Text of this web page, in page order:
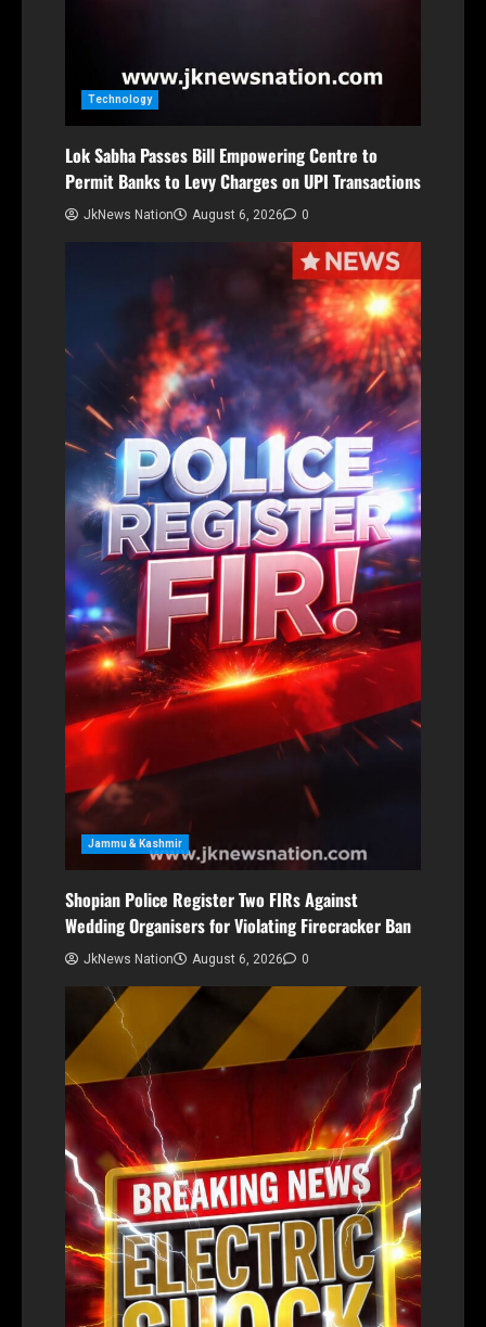
Technology
Lok Sabha Passes Bill Empowering Centre to
Permit Banks to Levy Charges on UPI Transactions
JkNews Nation August 6, 2026 0
Jammu & Kashmir
Shopian Police Register Two FIRs Against
Wedding Organisers for Violating Firecracker Ban
JkNews Nation August 6, 2026 0